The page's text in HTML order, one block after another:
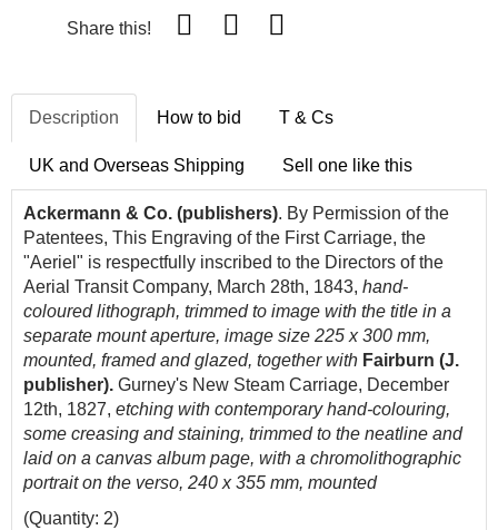
Share this!
Description How to bid T & Cs
UK and Overseas Shipping Sell one like this
Ackermann & Co. (publishers). By Permission of the
Patentees, This Engraving of the First Carriage, the
"Aeriel" is respectfully inscribed to the Directors of the
Aerial Transit Company, March 28th, 1843, hand-
coloured lithograph, trimmed to image with the title in a
separate mount aperture, image size 225 x 300 mm,
mounted, framed and glazed, together with Fairburn (J.
publisher). Gurney's New Steam Carriage, December
12th, 1827, etching with contemporary hand-colouring,
some creasing and staining, trimmed to the neatline and
laid on a canvas album page, with a chromolithographic
portrait on the verso, 240 x 355 mm, mounted
(Quantity: 2)